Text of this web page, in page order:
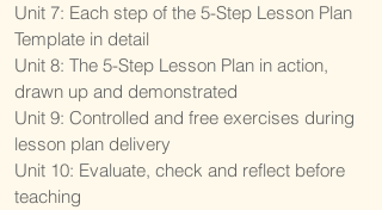
Unit 7: Each step of the 5-Step Lesson Plan
Template in detail
Unit 8: The 5-Step Lesson Plan in action,
drawn up and demonstrated
Unit 9: Controlled and free exercises during
lesson plan delivery
Unit 10: Evaluate, check and reflect before
teaching